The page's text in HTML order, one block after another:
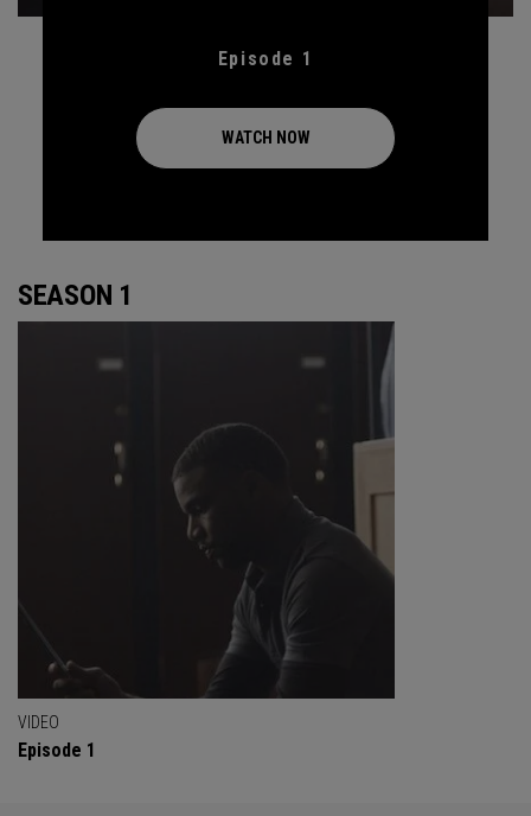
Episode 1
WATCH NOW
SEASON 1
VIDEO
Episode 1